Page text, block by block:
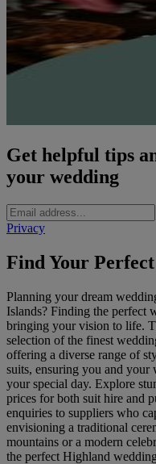
Get helpful tips
your wedding
Privacy
Find Your
Planning your dream
Islands? Finding the perfect
bringing your vision to life.
selection of the finest
offering a diverse range of
suits, ensuring you and
your special day. Explore
prices for both suit hire and
enquiries to suppliers who
envisioning a traditional
mountains or a modern
the perfect Highland